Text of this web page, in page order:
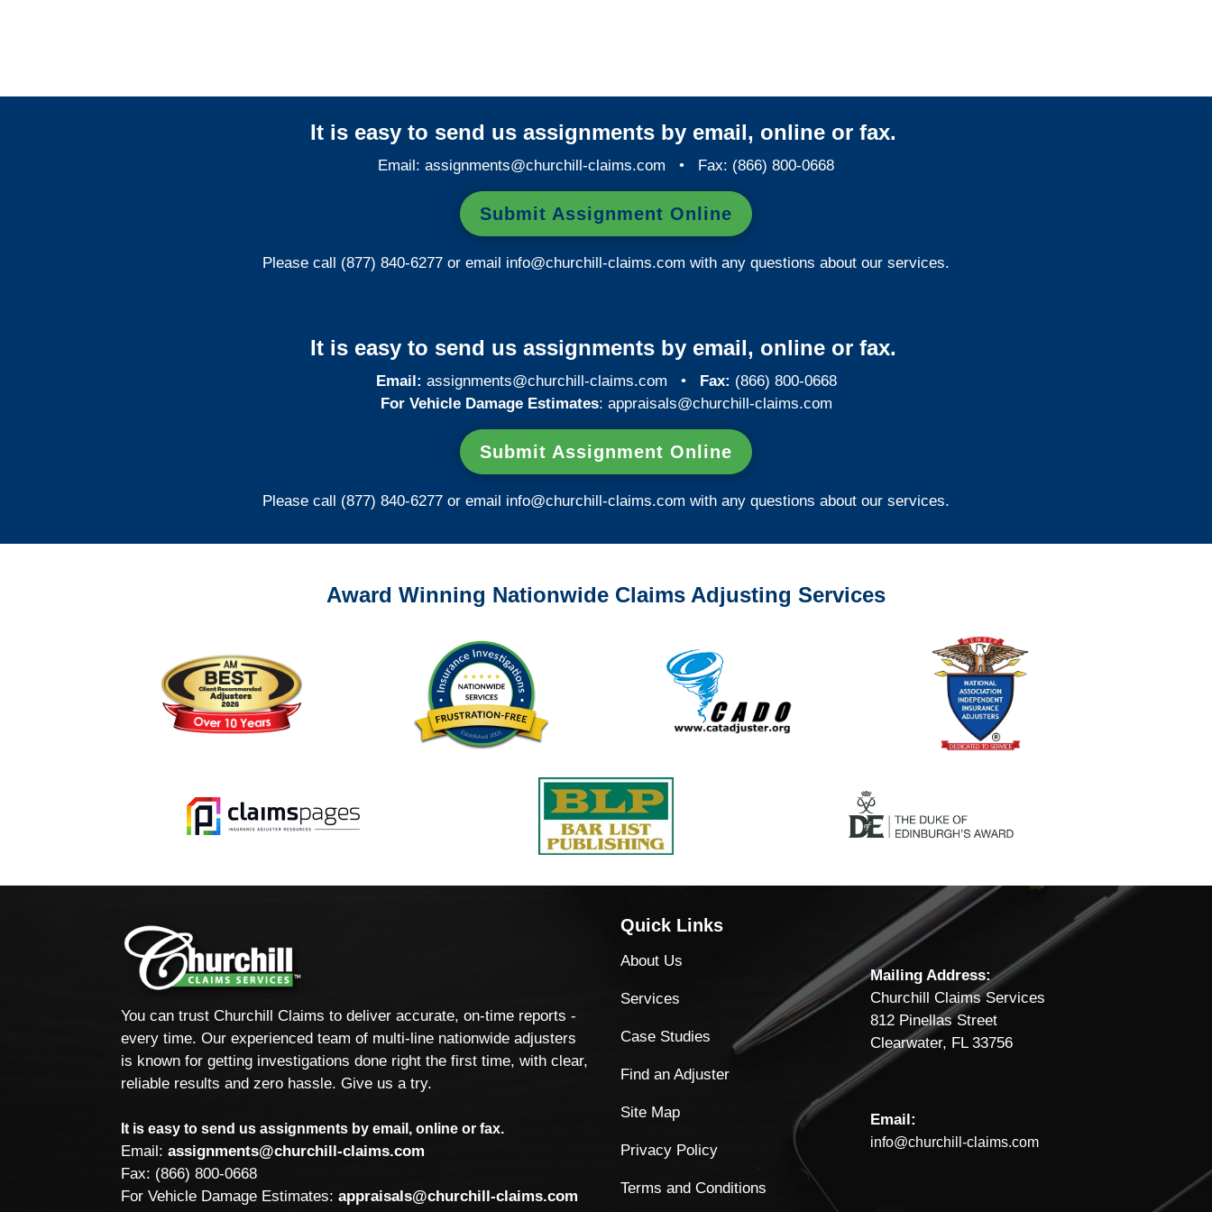
It is easy to send us assignments by email, online or fax.
Email: assignments@churchill-claims.com • Fax: (866) 800-0668
Submit Assignment Online
Please call (877) 840-6277 or email info@churchill-claims.com with any questions about our services.
It is easy to send us assignments by email, online or fax.
Email: assignments@churchill-claims.com • Fax: (866) 800-0668
For Vehicle Damage Estimates: appraisals@churchill-claims.com
Submit Assignment Online
Please call (877) 840-6277 or email info@churchill-claims.com with any questions about our services.
Award Winning Nationwide Claims Adjusting Services
You can trust Churchill Claims to deliver accurate, on-time reports -
every time. Our experienced team of multi-line nationwide adjusters
is known for getting investigations done right the first time, with clear,
reliable results and zero hassle. Give us a try.
It is easy to send us assignments by email, online or fax.
Email:assignments@churchill-claims.com
Fax: (866) 800-0668
For Vehicle Damage Estimates:appraisals@churchill-claims.com
Quick Links
About Us
Services
Case Studies
Find an Adjuster
Site Map
Privacy Policy
Terms and Conditions
Mailing Address:
Churchill Claims Services
812 Pinellas Street
Clearwater, FL 33756
Email:
info@churchill-claims.com